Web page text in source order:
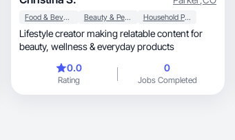
Food & Beverage Beauty & Personal Care Household Products
Lifestyle creator making relatable content for
beauty, wellness & everyday products
0.0
Rating
0
Jobs Completed